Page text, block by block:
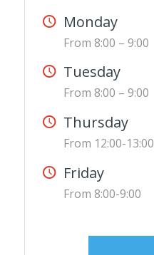
Monday
From 8:00 – 9:00
Tuesday
From 8:00 – 9:00
Thursday
From 12:00-13:00
Friday
From 8:00-9:00